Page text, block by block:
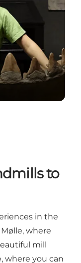
to
in the
where
mill
where you can